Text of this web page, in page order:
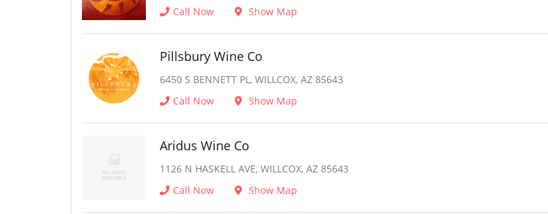
Call Now
Show Map
Pillsbury Wine Co
6450 S BENNETT PL, WILLCOX, AZ 85643
Call Now
Show Map
Aridus Wine Co
1126 N HASKELL AVE, WILLCOX, AZ 85643
Call Now
Show Map